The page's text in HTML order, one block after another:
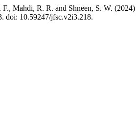
Mahdi, R. R. and Shneen, S. W.
doi: 10.59247/jfsc.v2i3.218.